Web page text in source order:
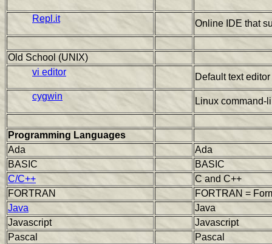
Repl.it Online IDE that
Old School (UNIX)
vi editor
Default text
cygwin
Linux command-
Programming Languages
Ada
Ada
BASIC
BASIC
C/C++
C and C++
FORTRAN
FORTRAN =
Java
Java
Javascript
Javascript
Pascal
Pascal